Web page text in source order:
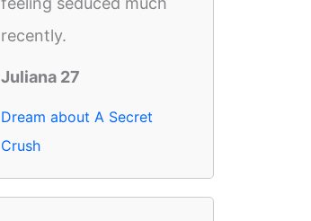
recently.
Juliana 27
Dream about A Secret
Crush